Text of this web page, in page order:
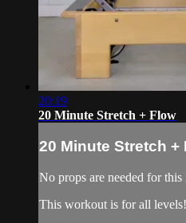
20:19
20 Minute Stretch + Flow
20 Minute Stretch +
No props are needed for
This workout is for all levels!